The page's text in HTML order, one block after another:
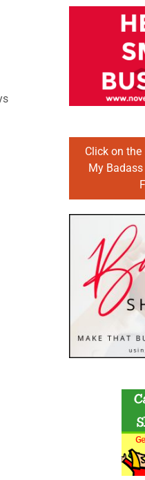
Click on
My